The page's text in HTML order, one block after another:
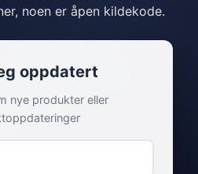
noen er åpen kildekode.
oppdatert
nye produkter eller